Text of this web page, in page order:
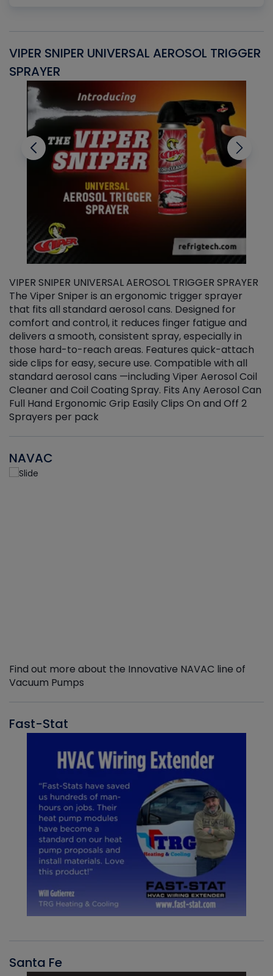
VIPER SNIPER UNIVERSAL AEROSOL TRIGGER
SPRAYER
VIPER SNIPER UNIVERSAL AEROSOL TRIGGER SPRAYER
The Viper Sniper is an ergonomic trigger sprayer
that fits all standard aerosol cans. Designed for
comfort and control, it reduces finger fatigue and
delivers a smooth, consistent spray, especially in
those hard-to-reach areas. Features quick-attach
side clips for easy, secure use. Compatible with all
standard aerosol cans —including Viper Aerosol Coil
Cleaner and Coil Coating Spray. Fits Any Aerosol Can
Full Hand Ergonomic Grip Easily Clips On and Off 2
Sprayers per pack
NAVAC
Find out more about the Innovative NAVAC line of
Vacuum Pumps
Fast-Stat
Santa Fe